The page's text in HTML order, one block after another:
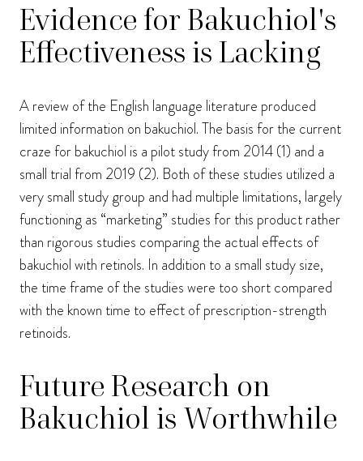
Evidence for Bakuchiol's
Effectiveness is Lacking
A review of the English language literature produced
limited information on bakuchiol. The basis for the current
craze for bakuchiol is a pilot study from 2014 (1) and a
small trial from 2019 (2). Both of these studies utilized a
very small study group and had multiple limitations, largely
functioning as “marketing” studies for this product rather
than rigorous studies comparing the actual effects of
bakuchiol with retinols. In addition to a small study size,
the time frame of the studies were too short compared
with the known time to effect of prescription-strength
retinoids.
Future Research on
Bakuchiol is Worthwhile